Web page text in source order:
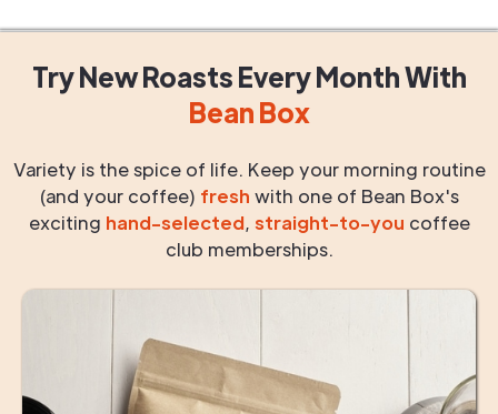
Try New RoastsEvery MonthWith
Bean Box
Variety is the spice of life. Keep your morning routine
(and your coffee) fresh with one of Bean Box's
exciting hand-selected, straight-to-you coffee
club memberships.